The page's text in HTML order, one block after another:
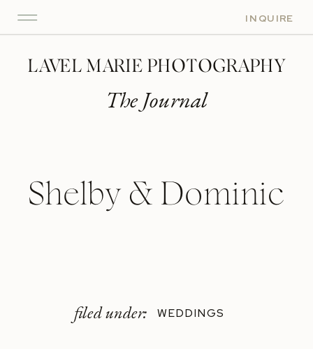
INQUIRE
LAVEL MARIE PHOTOGRAPHY
The Journal
Shelby & Dominic
filed under: WEDDINGS